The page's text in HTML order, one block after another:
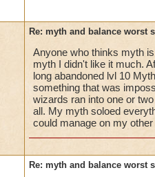
Re: myth and balance worst
Anyone who thinks myth
myth I didn't like it much.
long abandoned lvl 10
something that was
wizards ran into one or
all. My myth soloed
could manage on my
Re: myth and balance worst